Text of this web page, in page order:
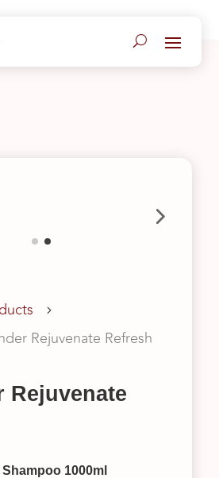
5
Rejuvenate Refresh
Rejuvenate
Shampoo 1000ml